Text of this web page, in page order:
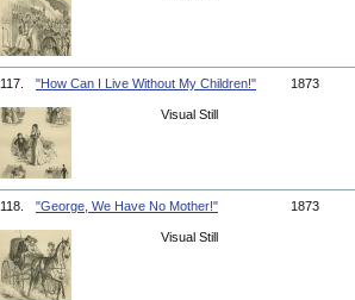
117. "How Can I Live Without My Children!" 1873
Visual Still
118. "George, We Have No Mother!" 1873
Visual Still